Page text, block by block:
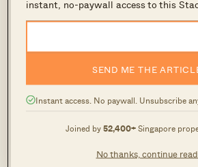
instant, no-paywall access to this
SEND ME THE
Instant access. No paywall. Unsubscribe
Joined by52,400+Singapore
No thanks, continue
the impact of selling at cost:
the next property?
yourself, it’s usually better to
you can. A three-person family